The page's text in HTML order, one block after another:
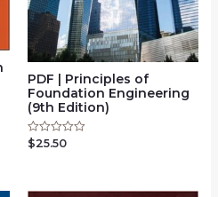
PDF | Principles of
Foundation Engineering
(9th Edition)
Rated
$25.50